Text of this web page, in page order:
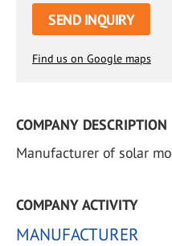
SEND INQUIRY
Find us on Google maps
COMPANY DESCRIPTION
Manufacturer of solar
COMPANY ACTIVITY
MANUFACTURER